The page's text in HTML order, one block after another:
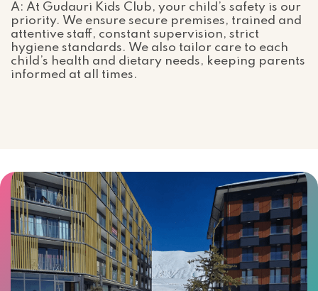
A: At Gudauri Kids Club, your child’s safety is our
priority. We ensure secure premises, trained and
attentive staff, constant supervision, strict
hygiene standards. We also tailor care to each
child’s health and dietary needs, keeping parents
informed at all times.